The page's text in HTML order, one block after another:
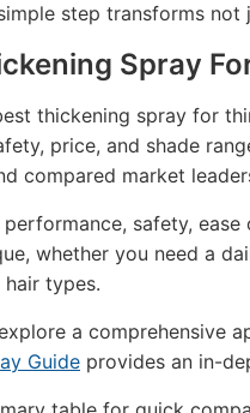
step transforms
Spray
thickening spray for
price, and shade
compared market
performance, safety,
whether you need a
types.
a comprehensive
Guide provides an in-